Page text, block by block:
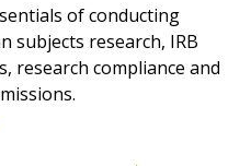
of conducting
subjects research, IRB
research compliance and